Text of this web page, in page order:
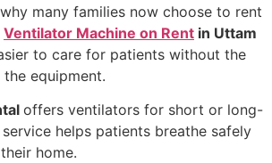
why many families now choose to rent
Ventilator Machine on Rent in Uttam
to care for patients without the
equipment.
offers ventilators for short or long-
helps patients breathe safely
home.